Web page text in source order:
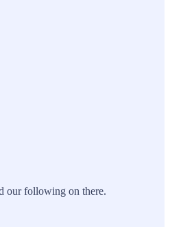
our following on there.